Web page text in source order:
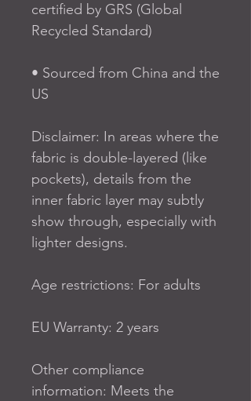
certified by GRS (Global
Recycled Standard)
• Sourced from China and the
US
Disclaimer: In areas where the
fabric is double-layered (like
pockets), details from the
inner fabric layer may subtly
show through, especially with
lighter designs.
Age restrictions: For adults
EU Warranty: 2 years
Other compliance
information: Meets the